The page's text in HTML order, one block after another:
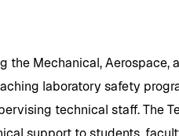
the Mechanical, Aerospace,
laboratory safety
technical staff. The